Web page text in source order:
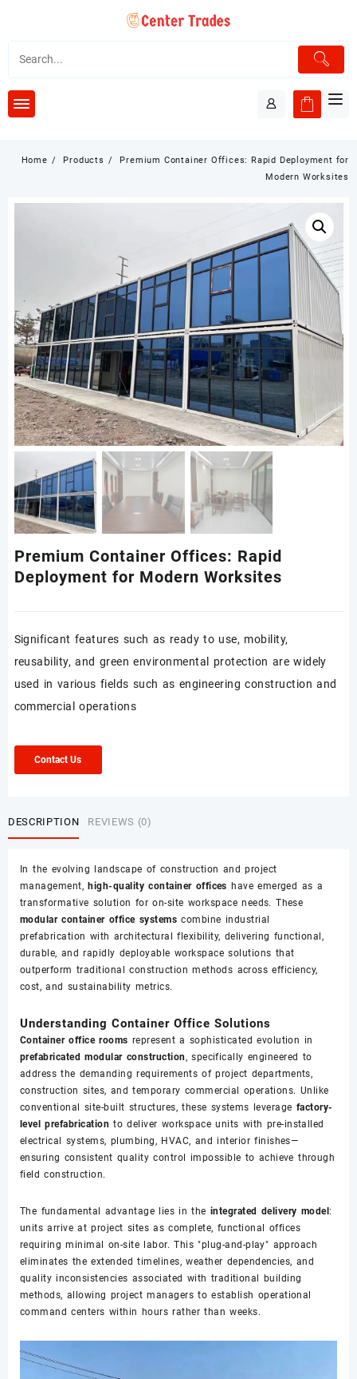
content
Home Products
Premium Container Offices: Rapid Deployment for
Modern Worksites
Premium Container Offices: Rapid
Deployment for Modern Worksites
Significant features such as ready to use, mobility,
reusability, and green environmental protection are widely
used in various fields such as engineering construction and
commercial operations
Contact Us
DESCRIPTION REVIEWS (0)
In the evolving landscape of construction and project
management,high-quality container offices have emerged as a
transformative solution for on-site workspace needs. These
modular container office systems combine industrial
prefabrication with architectural flexibility, delivering functional,
durable, and rapidly deployable workspace solutions that
outperform traditional construction methods across efficiency,
cost, and sustainability metrics.
Understanding Container Office Solutions
Container office rooms represent a sophisticated evolution in
prefabricated modular construction, specifically engineered to
address the demanding requirements of project departments,
construction sites, and temporary commercial operations. Unlike
conventional site-built structures, these systems leverage factory-
level prefabrication to deliver workspace units with pre-installed
electrical systems, plumbing, HVAC, and interior finishes—
ensuring consistent quality control impossible to achieve through
field construction.
The fundamental advantage lies in the integrated delivery model:
units arrive at project sites as complete, functional offices
requiring minimal on-site labor. This "plug-and-play" approach
eliminates the extended timelines, weather dependencies, and
quality inconsistencies associated with traditional building
methods, allowing project managers to establish operational
command centers within hours rather than weeks.